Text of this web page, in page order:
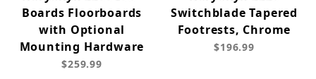
Boards Floorboards
with Optional
Mounting Hardware
$259.99
Switchblade Tapered
Footrests, Chrome
$196.99